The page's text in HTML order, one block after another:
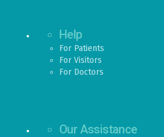
Help
For Patients
For Visitors
For Doctors
Our Assistance